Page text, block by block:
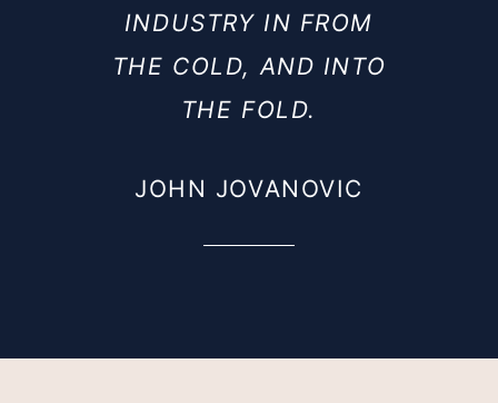
INDUSTRY IN FROM
THE COLD, AND INTO
THE FOLD.
JOHN JOVANOVIC